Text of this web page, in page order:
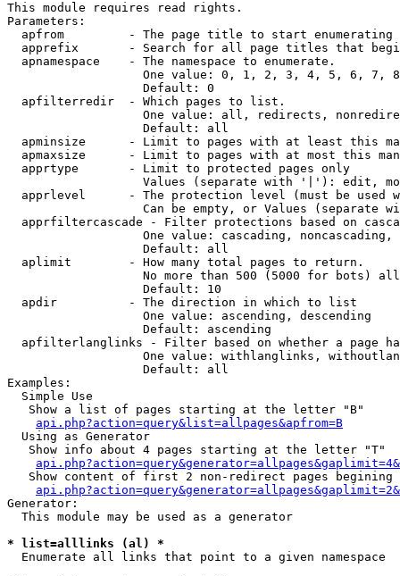
This module requires read rights.
Parameters:
apfrom         - The page title to start enumerating
apprefix       - Search for all page titles that
  apnamespace    - The namespace to enumerate.
One value: 0, 1, 2, 3, 4, 5, 6, 7,
                   Default: 0
  apfilterredir  - Which pages to list.
One value: all, redirects,
                   Default: all
apminsize      - Limit to pages with at least this
apmaxsize      - Limit to pages with at most this
  apprtype       - Limit to protected pages only
Values (separate with '|'): edit,
apprlevel      - The protection level (must be used
Can be empty, or Values (separate
apprfiltercascade - Filter protections based on
One value: cascading, noncascading,
                   Default: all
  aplimit        - How many total pages to return.
No more than 500 (5000 for bots)
                   Default: 10
  apdir          - The direction in which to list
                   One value: ascending, descending
                   Default: ascending
apfilterlanglinks - Filter based on whether a page
One value: withlanglinks,
                   Default: all
Examples:
  Simple Use
   Show a list of pages starting at the letter "B"
api.php?action=query&list=allpages&apfrom=B
  Using as Generator
   Show info about 4 pages starting at the letter "T"
Show content of first 2 non-redirect pages begining
Generator:
  This module may be used as a generator
* list=alllinks (al) *
Enumerate all links that point to a given namespace